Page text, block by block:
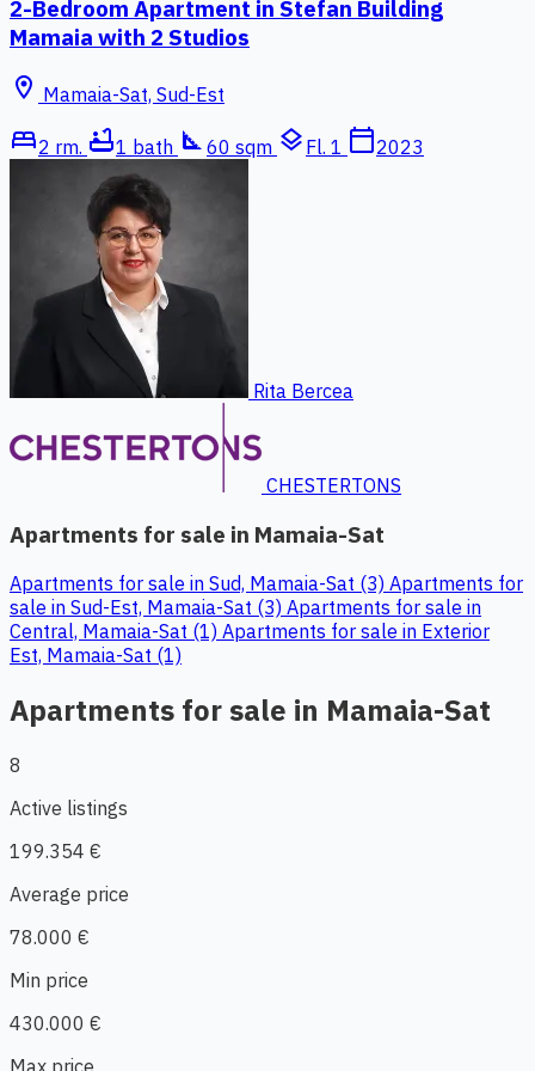
2-Bedroom Apartment in Stefan Building
Mamaia with 2 Studios
location_on Mamaia-Sat, Sud-Est
bed2 rm. bathtub1 bath square_foot 60 sqm layers Fl. 1 calendar_today2023
Rita Bercea
CHESTERTONS
Apartments for sale in Mamaia-Sat
Apartments for sale in Sud, Mamaia-Sat (3) Apartments for
sale in Sud-Est, Mamaia-Sat (3) Apartments for sale in
Central, Mamaia-Sat (1) Apartments for sale in Exterior
Est, Mamaia-Sat (1)
Apartments for sale in Mamaia-Sat
8
Active listings
199.354 €
Average price
78.000 €
Min price
430.000 €
Max price